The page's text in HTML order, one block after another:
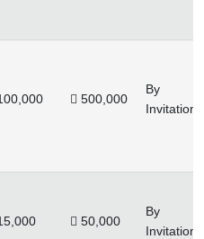
 500,000
By
Invitation
 50,000
By
Invitation